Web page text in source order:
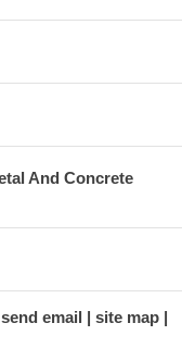
And Concrete
send email
site map